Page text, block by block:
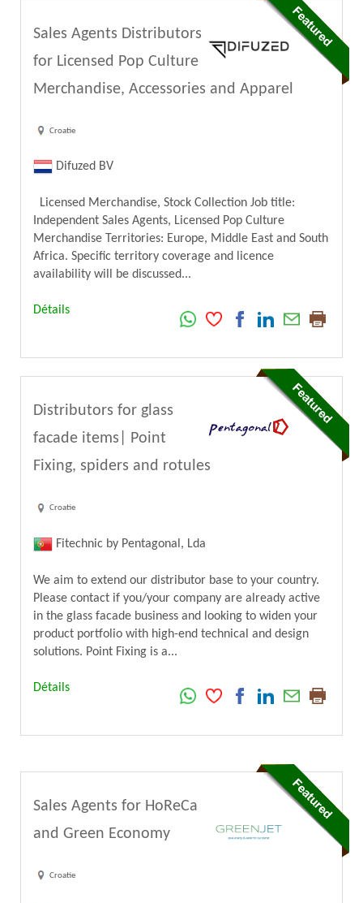
Sales Agents Distributors
for Licensed Pop Culture
Merchandise, Accessories and Apparel
Croatie
Difuzed BV
Licensed Merchandise, Stock Collection Job title:
Independent Sales Agents, Licensed Pop Culture
Merchandise Territories: Europe, Middle East and South
Africa. Specific territory coverage and licence
availability will be discussed...
Détails
Distributors for glass
facade items| Point
Fixing, spiders and rotules
Croatie
Fitechnic by Pentagonal, Lda
We aim to extend our distributor base to your country.
Please contact if you/your company are already active
in the glass facade business and looking to widen your
product portfolio with high-end technical and design
solutions. Point Fixing is a...
Détails
Sales Agents for HoReCa
and Green Economy
Croatie